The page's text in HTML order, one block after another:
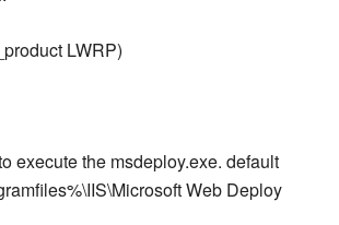
LWRP)
execute the msdeploy.exe. default
Web Deploy